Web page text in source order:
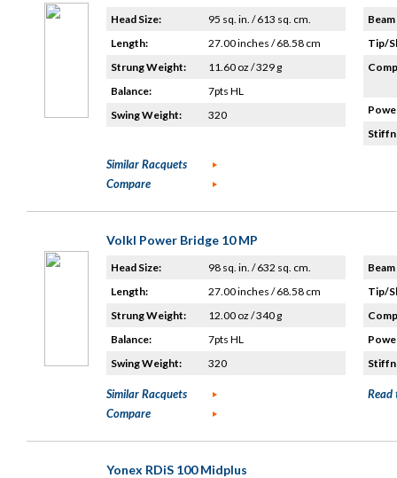
Head Size:
95 sq. in. / 613 sq. cm.
Length:
27.00 inches / 68.58 cm
Strung Weight:
11.60 oz / 329 g
Balance:
7pts HL
Swing Weight:
320
Tip/
Similar Racquets
Compare
Volkl Power Bridge 10 MP
Head Size:
98 sq. in. / 632 sq. cm.
Length:
27.00 inches / 68.58 cm
Strung Weight:
12.00 oz / 340 g
Balance:
7pts HL
Swing Weight:
320
Tip/
Similar Racquets
Compare
Read
Yonex RDiS 100 Midplus